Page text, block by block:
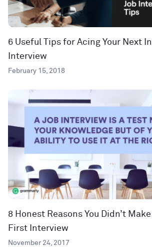
6 Useful Tips for Acing Your Next
Interview
February 15, 2018
8 Honest Reasons You Didn’t
First Interview
November 24, 2017